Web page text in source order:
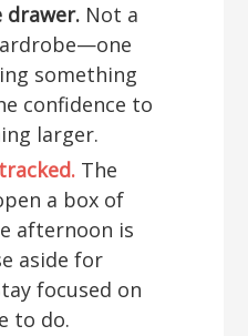
drawer. Not a
something
confidence to
larger.
The
a box of
afternoon is
aside for
focused on
to do.